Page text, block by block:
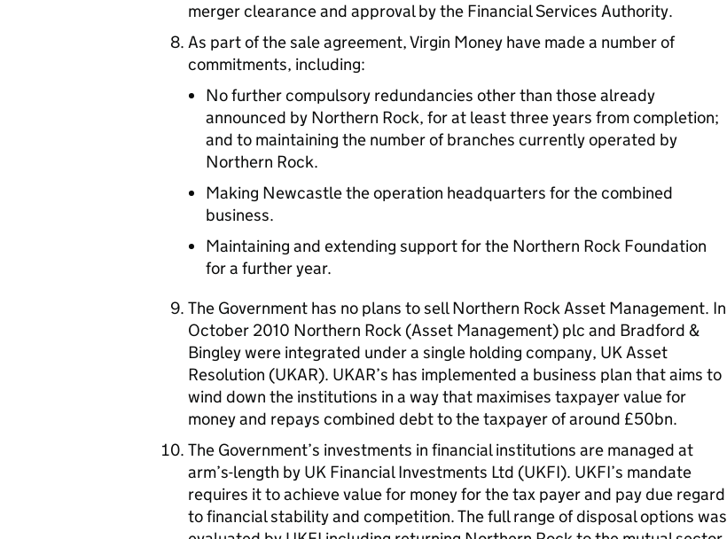
merger clearance and approval by the Financial Services Authority.
As part of the sale agreement, Virgin Money have made a number of
commitments, including:
No further compulsory redundancies other than those already
announced by Northern Rock, for at least three years from completion;
and to maintaining the number of branches currently operated by
Northern Rock.
Making Newcastle the operation headquarters for the combined
business.
Maintaining and extending support for the Northern Rock Foundation
for a further year.
The Government has no plans to sell Northern Rock Asset Management. In
October 2010 Northern Rock (Asset Management) plc and Bradford &
Bingley were integrated under a single holding company, UK Asset
Resolution (UKAR). UKAR’s has implemented a business plan that aims to
wind down the institutions in a way that maximises taxpayer value for
money and repays combined debt to the taxpayer of around £50bn.
The Government’s investments in financial institutions are managed at
arm’s-length by UK Financial Investments Ltd (UKFI). UKFI’s mandate
requires it to achieve value for money for the tax payer and pay due regard
to financial stability and competition. The full range of disposal options was